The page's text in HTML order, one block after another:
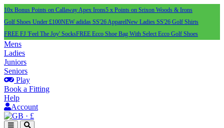
10x Bonus Points on Callaway Apex Irons5 x Points on Srixon Woods & Irons
Golf Shoes Under £100NEW adidas SS'26 ApparelNew Ladies SS'26 Golf Shirts
FREE FJ 'Feel The Joy' SocksFREE Ecco Shoe Bag With Select Ecco Golf Shoes
Mens
Ladies
Juniors
Seniors
Play
Book a Fitting
Help
Account
· £